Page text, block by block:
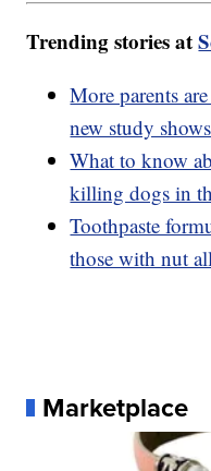
Trending stories at
More parents
new study shows
What to know
killing dogs in
Toothpaste
those with nut
Marketplace